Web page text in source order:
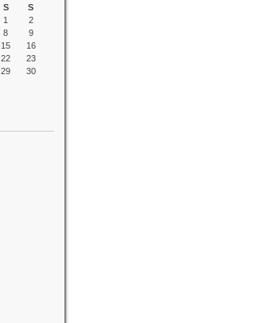
S
S
1
2
8
9
15
16
22
23
29
30